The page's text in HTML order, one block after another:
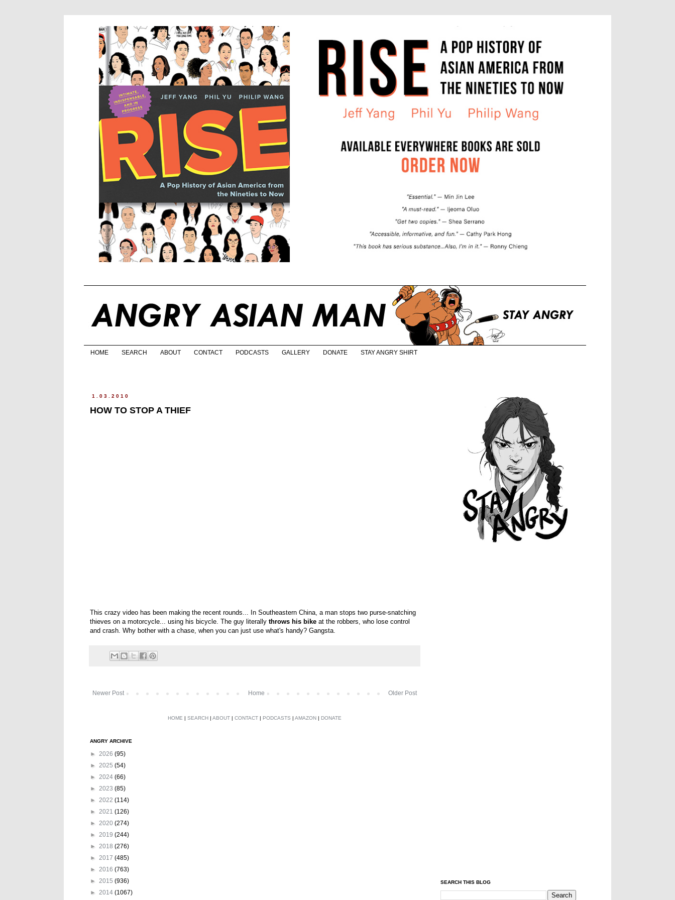
HOME SEARCH ABOUT CONTACT PODCASTS GALLERY DONATE STAY ANGRY SHIRT
1.03.2010
HOW TO STOP A THIEF
This crazy video has been making the recent rounds... In Southeastern China, a man stops two purse-snatching
thieves on a motorcycle... using his bicycle. The guy literally throws his bike at the robbers, who lose control
and crash. Why bother with a chase, when you can just use what's handy? Gangsta.
Newer Post Older Post
Home
HOME | SEARCH | ABOUT | CONTACT | PODCASTS | AMAZON | DONATE
ANGRY ARCHIVE
► 2026 (95)
► 2025 (54)
► 2024 (66)
► 2023 (85)
► 2022 (114)
► 2021 (126)
► 2020 (274)
► 2019 (244)
► 2018 (276)
► 2017 (485)
► 2016 (763)
► 2015 (936)
► 2014 (1067)
SEARCH THIS BLOG